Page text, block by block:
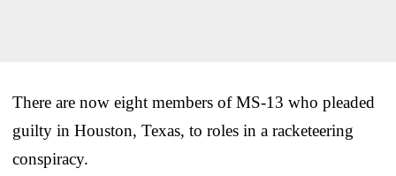
There are now eight members of MS-13 who pleaded
guilty in Houston, Texas, to roles in a racketeering
conspiracy.